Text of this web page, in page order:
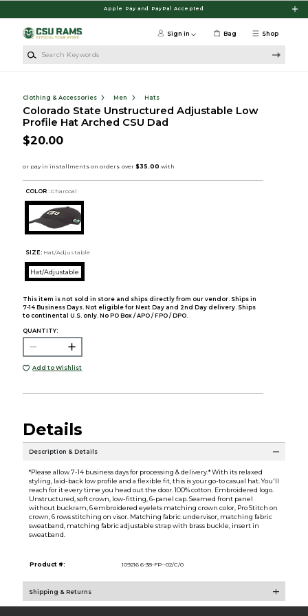
Apple Pay and PayPal Accepted
Shop
Sign in Bag
Clothing & Accessories Men Hats
Colorado State Unstructured Adjustable Low
Profile Hat Arched CSU Dad
$20.00
COLOR : Charcoal
SIZE: Hat/Adjustable
Hat/Adjustable
This item is not sold in store and ships directly from our vendor. Ships in
7-14 Business Days. Not eligible for Next Day and 2nd Day delivery. Ships
to continental U.S. only. No PO Box / APO / FPO / DPO.
QUANTITY:
Add to Wishlist
Details
Description & Details
*Please allow 7-14 business days for processing & delivery.* With its relaxed
styling, laid-back low profile and a flexible fit, this is your go-to casual hat. You'll
reach for it every time you head out the door. 100% cotton. Embroidered logo.
Unstructured, soft crown, low-fitting, 6-panel cap. Seamed front panel
without buckram, 6 embroidered eyelets matching crown color, Pro Stitch on
crown, 6 rows stitching on visor. Matching fabric undervisor, matching fabric
sweatband, matching fabric adjustable strap with brass buckle, insert in
sweatband.
Product #: 109216 6-38-FP--02/C/0
Shipping & Returns